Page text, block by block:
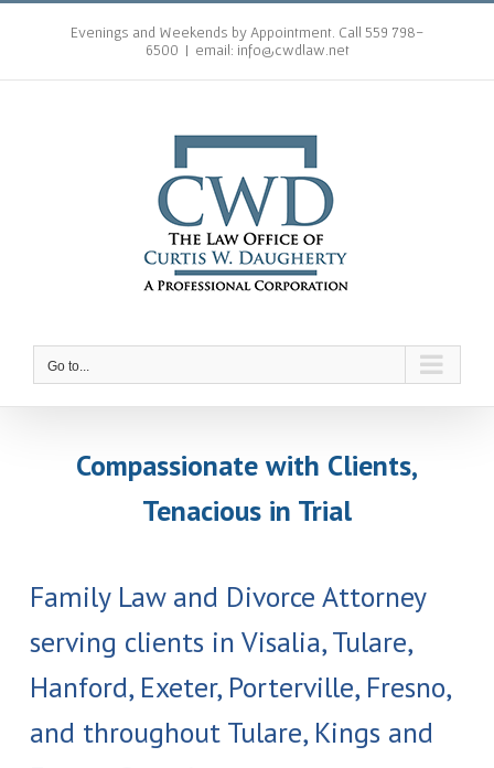
Skip
Evenings and Weekends by Appointment. Call 559 798-
6500 | email: info@cwdlaw.net
Go to...
Compassionate with Clients,
Tenacious in Trial
Family Law and Divorce Attorney
serving clients in Visalia, Tulare,
Hanford, Exeter, Porterville, Fresno,
and throughout Tulare, Kings and